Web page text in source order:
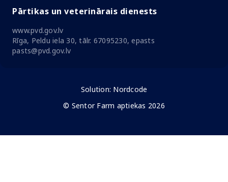
Pārtikas un veterinārais dienests
www.pvd.gov.lv
Rīga, Peldu iela 30, tālr. 67095230, epasts
pasts@pvd.gov.lv
Solution: Nordcode
© Sentor Farm aptiekas 2026